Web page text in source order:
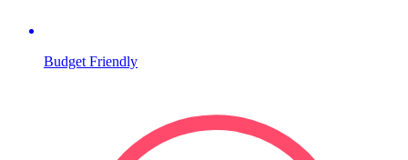
Budget Friendly